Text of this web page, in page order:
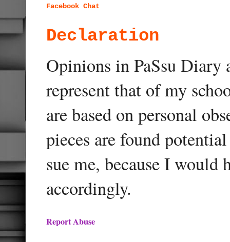
Facebook Chat
Declaration
Opinions in PaSsu Diary
represent that of my
are based on personal
pieces are found
sue me, because I
accordingly.
Report Abuse